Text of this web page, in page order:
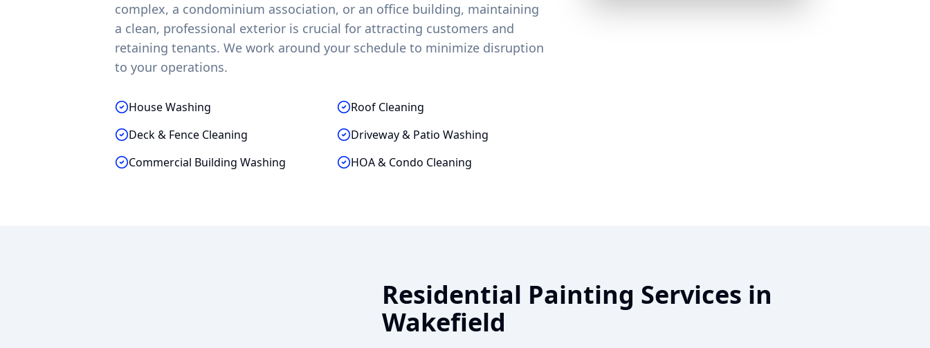
complex, a condominium association, or an office building, maintaining
a clean, professional exterior is crucial for attracting customers and
retaining tenants. We work around your schedule to minimize disruption
to your operations.
House Washing
Roof Cleaning
Deck & Fence Cleaning
Driveway & Patio Washing
Commercial Building Washing
HOA & Condo Cleaning
Residential Painting Services in
Wakefield